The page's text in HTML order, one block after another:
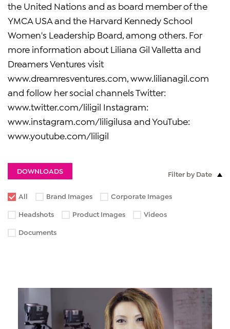
the United Nations and as board member of the
YMCA USA and the Harvard Kennedy School
Women's Leadership Board, among others. For
more information about Liliana Gil Valletta and
Dreamers Ventures visit
www.dreamresventures.com, www.lilianagil.com
and follow her social channels Twitter:
www.twitter.com/liligil Instagram:
www.instagram.com/liligilusa and YouTube:
www.youtube.com/liligil
DOWNLOADS Filter by Date
All Brand Images Corporate Images
Headshots Product Images Videos
Documents